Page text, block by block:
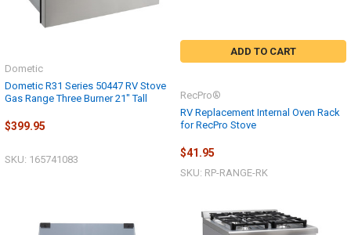
Dometic R31 Series 50447 RV Stove
Gas Range Three Burner 21" Tall
Dometic
$399.95
SKU: 165741083
ADD TO CART
RV Replacement Internal Oven Rack
for RecPro Stove
RecPro®
$41.95
SKU: RP-RANGE-RK